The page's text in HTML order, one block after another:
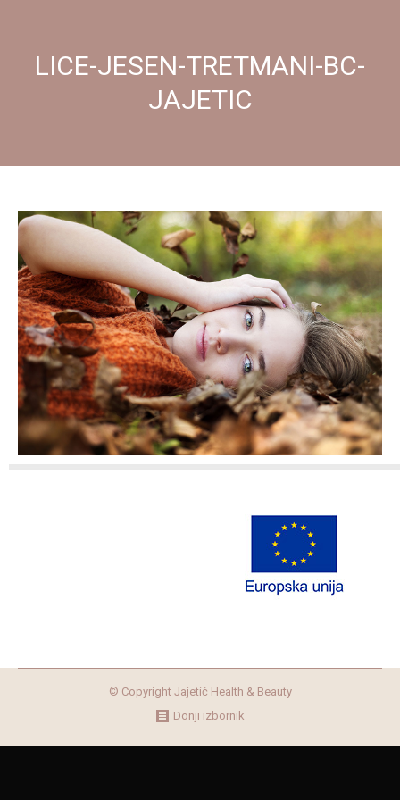
LICE-JESEN-TRETMANI-BC-
JAJETIC
© Copyright Jajetić Health & Beauty
Donji izbornik